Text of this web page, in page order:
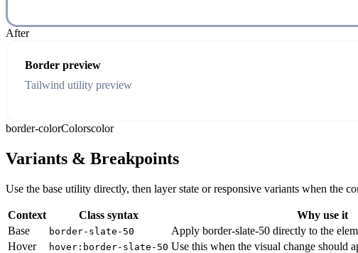
After
Border preview
Tailwind utility preview
border-colorColorscolor
Variants & Breakpoints
Use the base utility directly, then layer state or responsive variants when the
Context Class syntax Why use it
Base
border-slate-50 Apply border-slate-50 directly to the
Hover
hover:border-slate-50 Use this when the visual change should